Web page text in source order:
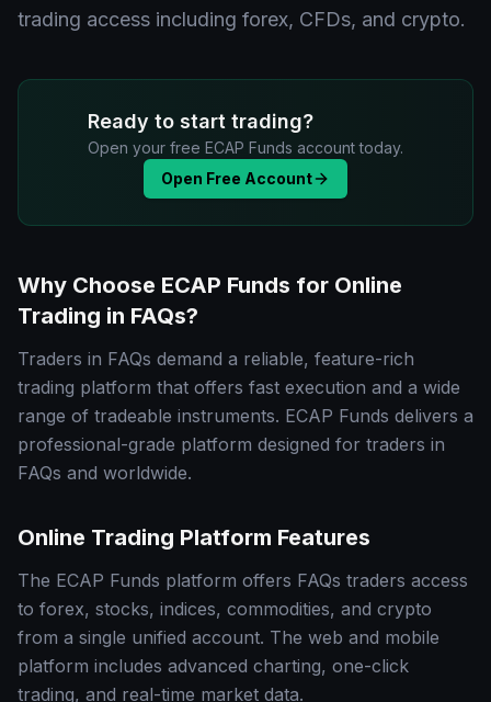
trading access including forex, CFDs, and crypto.
Ready to start trading?
Open your free ECAP Funds account today.
Open Free Account
Why Choose ECAP Funds for Online
Trading in FAQs?
Traders in FAQs demand a reliable, feature-rich
trading platform that offers fast execution and a wide
range of tradeable instruments. ECAP Funds delivers a
professional-grade platform designed for traders in
FAQs and worldwide.
Online Trading Platform Features
The ECAP Funds platform offers FAQs traders access
to forex, stocks, indices, commodities, and crypto
from a single unified account. The web and mobile
platform includes advanced charting, one-click
trading, and real-time market data.